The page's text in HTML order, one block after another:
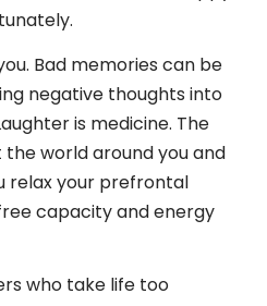
Bad memories can be
negative thoughts into
is medicine. The
world around you and
relax your prefrontal
capacity and energy
who take life too